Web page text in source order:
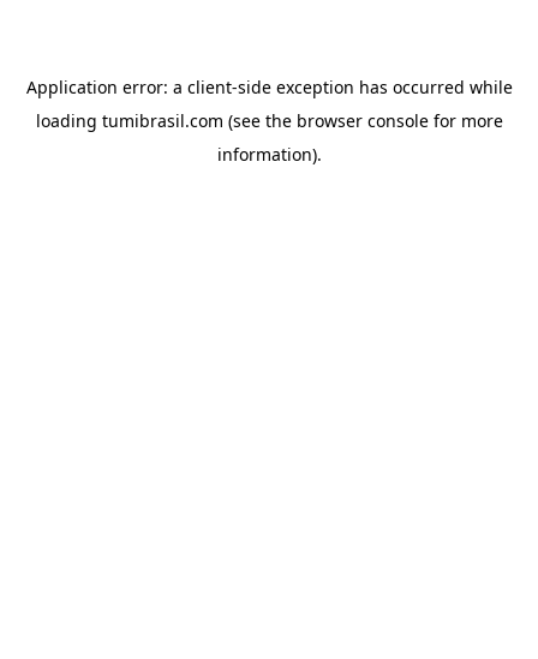
Application error: a client-side exception has occurred while
loading tumibrasil.com (see the browser consolefor more
information).